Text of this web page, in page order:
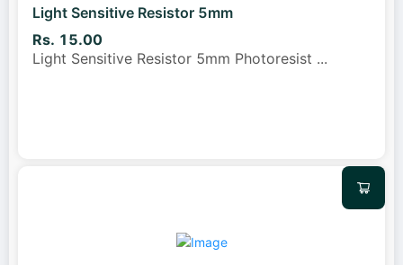
Light Sensitive Resistor 5mm
Rs. 15.00
Light Sensitive Resistor 5mm Photoresist ...